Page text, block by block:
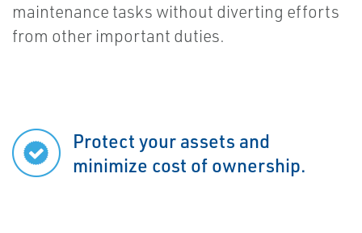
maintenance tasks without diverting efforts
from other important duties.
Protect your assets and
minimize cost of ownership.